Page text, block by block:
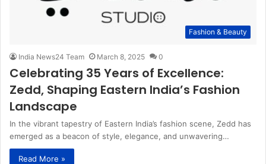
Fashion & Beauty
India News24 Team March 8, 2025 0
Celebrating 35 Years of Excellence:
Zedd, Shaping Eastern India’s Fashion
Landscape
In the vibrant tapestry of Eastern India’s fashion scene, Zedd has
emerged as a beacon of style, elegance, and unwavering…
Read More »